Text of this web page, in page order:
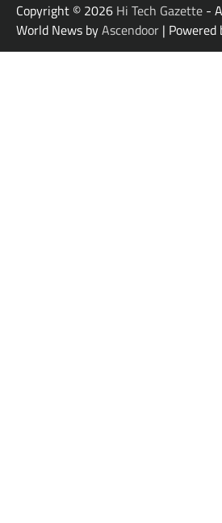
Copyright © 2026 Hi Tech Gazette -
World News byAscendoor | Powered